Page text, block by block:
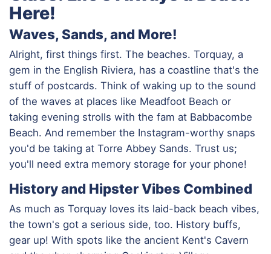
Here!
Waves, Sands, and More!
Alright, first things first. The beaches. Torquay, a
gem in the English Riviera, has a coastline that's the
stuff of postcards. Think of waking up to the sound
of the waves at places like Meadfoot Beach or
taking evening strolls with the fam at Babbacombe
Beach. And remember the Instagram-worthy snaps
you'd be taking at Torre Abbey Sands. Trust us;
you'll need extra memory storage for your phone!
History and Hipster Vibes Combined
As much as Torquay loves its laid-back beach vibes,
the town's got a serious side, too. History buffs,
gear up! With spots like the ancient Kent's Cavern